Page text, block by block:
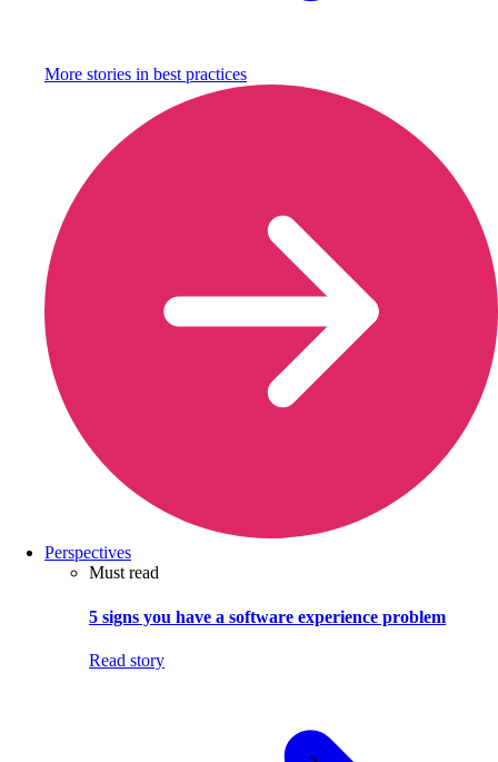
More stories in best practices
Perspectives
Must read
5 signs you have a software experience problem
Read story